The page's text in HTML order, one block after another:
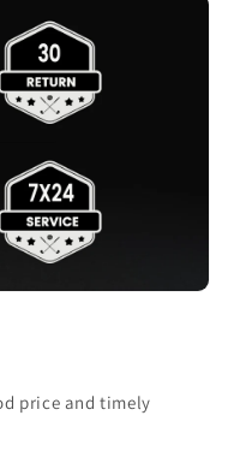
price and timely